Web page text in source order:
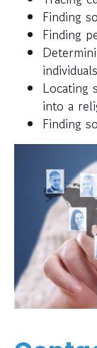
Finding
Finding
individuals
Locating
into a
Finding